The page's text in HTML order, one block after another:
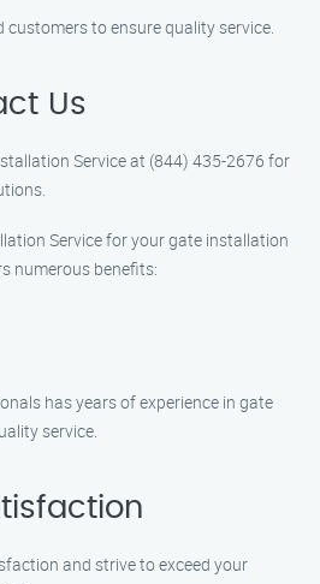
to ensure quality service.
Us
Service at (844) 435-2676 for
Service for your gate installation
numerous benefits:
has years of experience in gate
service.
and strive to exceed your